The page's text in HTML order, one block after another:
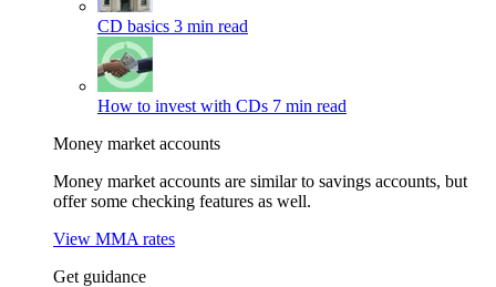
CD basics 3 min read
How to invest with CDs 7 min read
Money market accounts
Money market accounts are similar to savings accounts, but
offer some checking features as well.
View MMA rates
Get guidance